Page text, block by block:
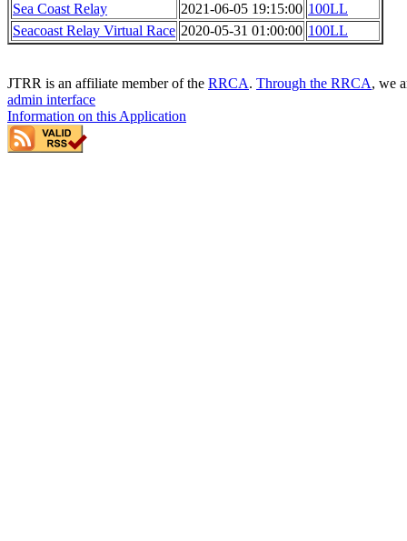
Sea Coast Relay
2021-06-05 19:15:00 100LL
Seacoast Relay Virtual Race 2020-05-31 01:00:00 100LL
JTRR is an affiliate member of the RRCA. Through the RRCA, we
admin interface
Information on this Application